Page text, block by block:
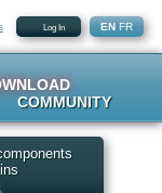
Log In EN FR
COMMUNITY